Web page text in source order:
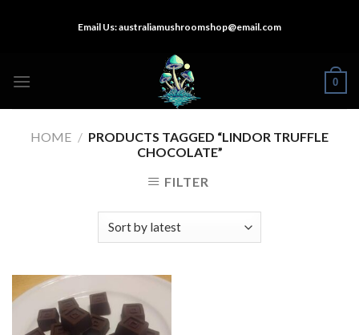
Email Us:australiamushroomshop@email.com
0
HOME / PRODUCTS TAGGED “LINDOR TRUFFLE
CHOCOLATE”
FILTER